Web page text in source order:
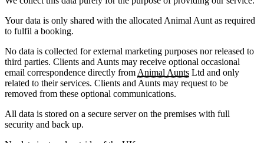
Your data is only shared with the allocated Animal Aunt as required
to fulfil a booking.
No data is collected for external marketing purposes nor released to
third parties. Clients and Aunts may receive optional occasional
email correspondence directly from Animal Aunts Ltd and only
related to their services. Clients and Aunts may request to be
removed from these optional communications.
All data is stored on a secure server on the premises with full
security and back up.